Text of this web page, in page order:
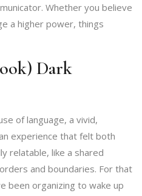
Whether you believe
a higher power, things
Dark
of language, a vivid,
experience that felt both
relatable, like a shared
and boundaries. For that
been organizing to wake up